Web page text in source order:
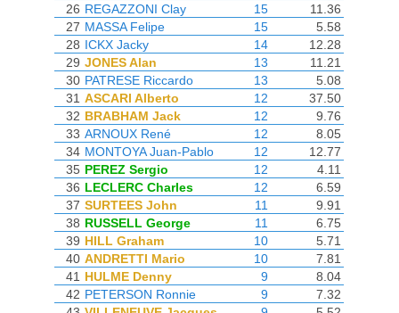
26 REGAZZONI Clay 15
11.36
27 MASSA Felipe 15
5.58
28 ICKX Jacky 14
12.28
29 JONES Alan 13
11.21
30 PATRESE Riccardo 13
5.08
31 ASCARI Alberto 12
37.50
32 BRABHAM Jack 12
9.76
33 ARNOUX René 12
8.05
34 MONTOYA Juan-Pablo 12
12.77
35 PEREZ Sergio 12
4.11
36 LECLERC Charles 12
6.59
37 SURTEES John 11
9.91
38 RUSSELL George 11
6.75
39 HILL Graham 10
5.71
40 ANDRETTI Mario 10
7.81
41 HULME Denny 9
8.04
42 PETERSON Ronnie 9
7.32